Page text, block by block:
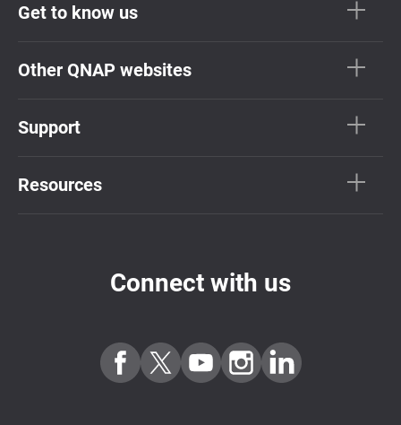
Get to know us
Other QNAP websites
Support
Resources
Connect with us